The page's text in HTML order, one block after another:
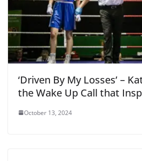
‘Driven By My Losses’ –
the Wake Up Call that
October 13, 2024